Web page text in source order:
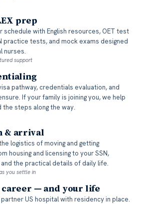
prep
schedule with English resources, OET test
practice tests, and mock exams designed
nurses.
support
pathway, credentials evaluation, and
If your family is joining you, we help
the steps along the way.
& arrival
logistics of moving and getting
housing and licensing to your SSN,
the practical details of daily life.
you settle in
— and your life
US hospital with residency in place.